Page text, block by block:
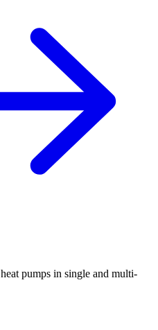
pumps in single and multi-